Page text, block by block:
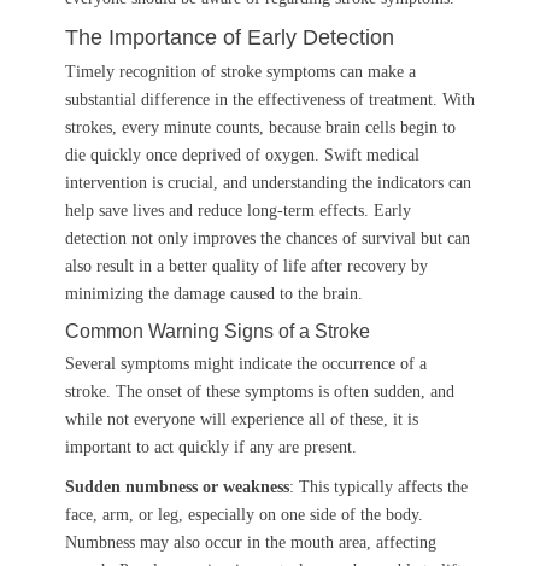
The Importance of Early Detection
Timely recognition of stroke symptoms can make a
substantial difference in the effectiveness of treatment. With
strokes, every minute counts, because brain cells begin to
die quickly once deprived of oxygen. Swift medical
intervention is crucial, and understanding the indicators can
help save lives and reduce long-term effects. Early
detection not only improves the chances of survival but can
also result in a better quality of life after recovery by
minimizing the damage caused to the brain.
Common Warning Signs of a Stroke
Several symptoms might indicate the occurrence of a
stroke. The onset of these symptoms is often sudden, and
while not everyone will experience all of these, it is
important to act quickly if any are present.
Sudden numbness or weakness: This typically affects the
face, arm, or leg, especially on one side of the body.
Numbness may also occur in the mouth area, affecting